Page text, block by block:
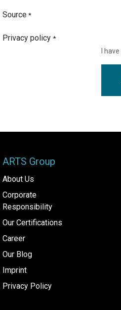
Source*
Privacy policy *
I
ARTS Group
About Us
Corporate
Responsibility
Our Certifications
Career
Our Blog
Imprint
Privacy Policy